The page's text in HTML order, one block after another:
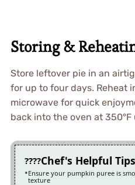
Storing &
Store leftover pie in an
for up to four days. Reheat
microwave for quick
back into the oven at
Chef's Helpful Tips
Ensure your pumpkin puree is
texture